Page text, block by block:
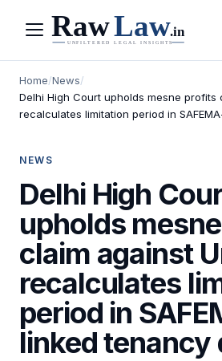
Menu
Home/News/
Delhi High Court upholds mesne profits
recalculates limitation period in
NEWS
Delhi High
upholds
claim against
recalculates
period in
linked tenancy